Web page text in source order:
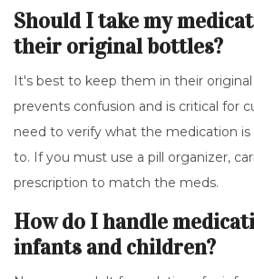
Should I take my
their original bottles?
It's best to keep them in their
prevents confusion and is critical for
need to verify what the medication
to. If you must use a pill organizer,
prescription to match the meds.
How do I handle
infants and children?